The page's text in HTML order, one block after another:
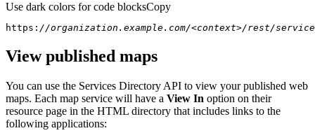
Use dark colors for code blocksCopy
https: //organization.example.com/<context>/rest/
View published maps
You can use the Services Directory API to view your published web
maps. Each map service will have a View In option on their
resource page in the HTML directory that includes links to the
following applications: